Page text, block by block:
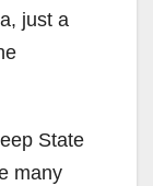
just a
State
many